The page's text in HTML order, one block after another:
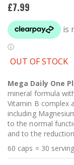
£7.99
OUT OF STOCK
Mega Daily One
mineral formula
Vitamin B complex
including
to the normal
and to the
60 caps = 30 serving